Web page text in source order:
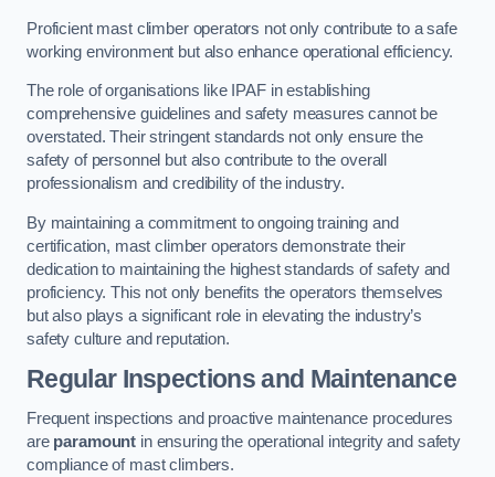
Proficient mast climber operators not only contribute to a safe
working environment but also enhance operational efficiency.
The role of organisations like IPAF in establishing
comprehensive guidelines and safety measures cannot be
overstated. Their stringent standards not only ensure the
safety of personnel but also contribute to the overall
professionalism and credibility of the industry.
By maintaining a commitment to ongoing training and
certification, mast climber operators demonstrate their
dedication to maintaining the highest standards of safety and
proficiency. This not only benefits the operators themselves
but also plays a significant role in elevating the industry’s
safety culture and reputation.
Regular Inspections and Maintenance
Frequent inspections and proactive maintenance procedures
are paramount in ensuring the operational integrity and safety
compliance of mast climbers.